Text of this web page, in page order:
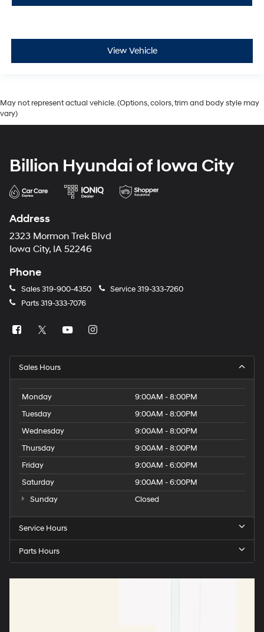
View Vehicle
May not represent actual vehicle. (Options, colors, trim and body style may
vary)
Billion Hyundai of Iowa City
Address
2323 Mormon Trek Blvd
Iowa City, IA 52246
Phone
Sales319-900-4350 Service319-333-7260
Parts319-333-7076
Sales Hours
Monday
9:00AM - 8:00PM
Tuesday
9:00AM - 8:00PM
Wednesday
9:00AM - 8:00PM
Thursday
9:00AM - 8:00PM
Friday
9:00AM - 6:00PM
Saturday
9:00AM - 6:00PM
Sunday
Closed
Service Hours
Parts Hours